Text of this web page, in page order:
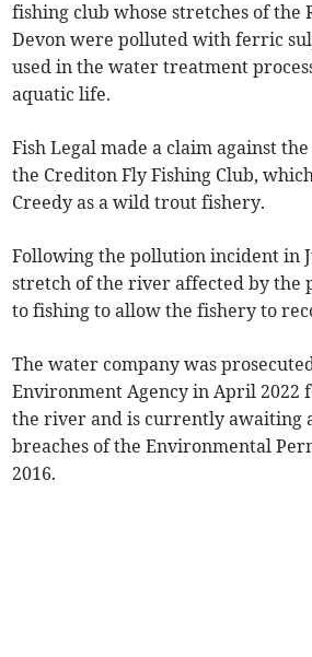
fishing club whose stretches of the
Devon were polluted with ferric
used in the water treatment
aquatic life.
Fish Legal made a claim against
the Crediton Fly Fishing Club,
Creedy as a wild trout fishery.
Following the pollution incident in
stretch of the river affected by the
to fishing to allow the fishery to
The water company was
Environment Agency in April 2022
the river and is currently awaiting
breaches of the Environmental
2016.